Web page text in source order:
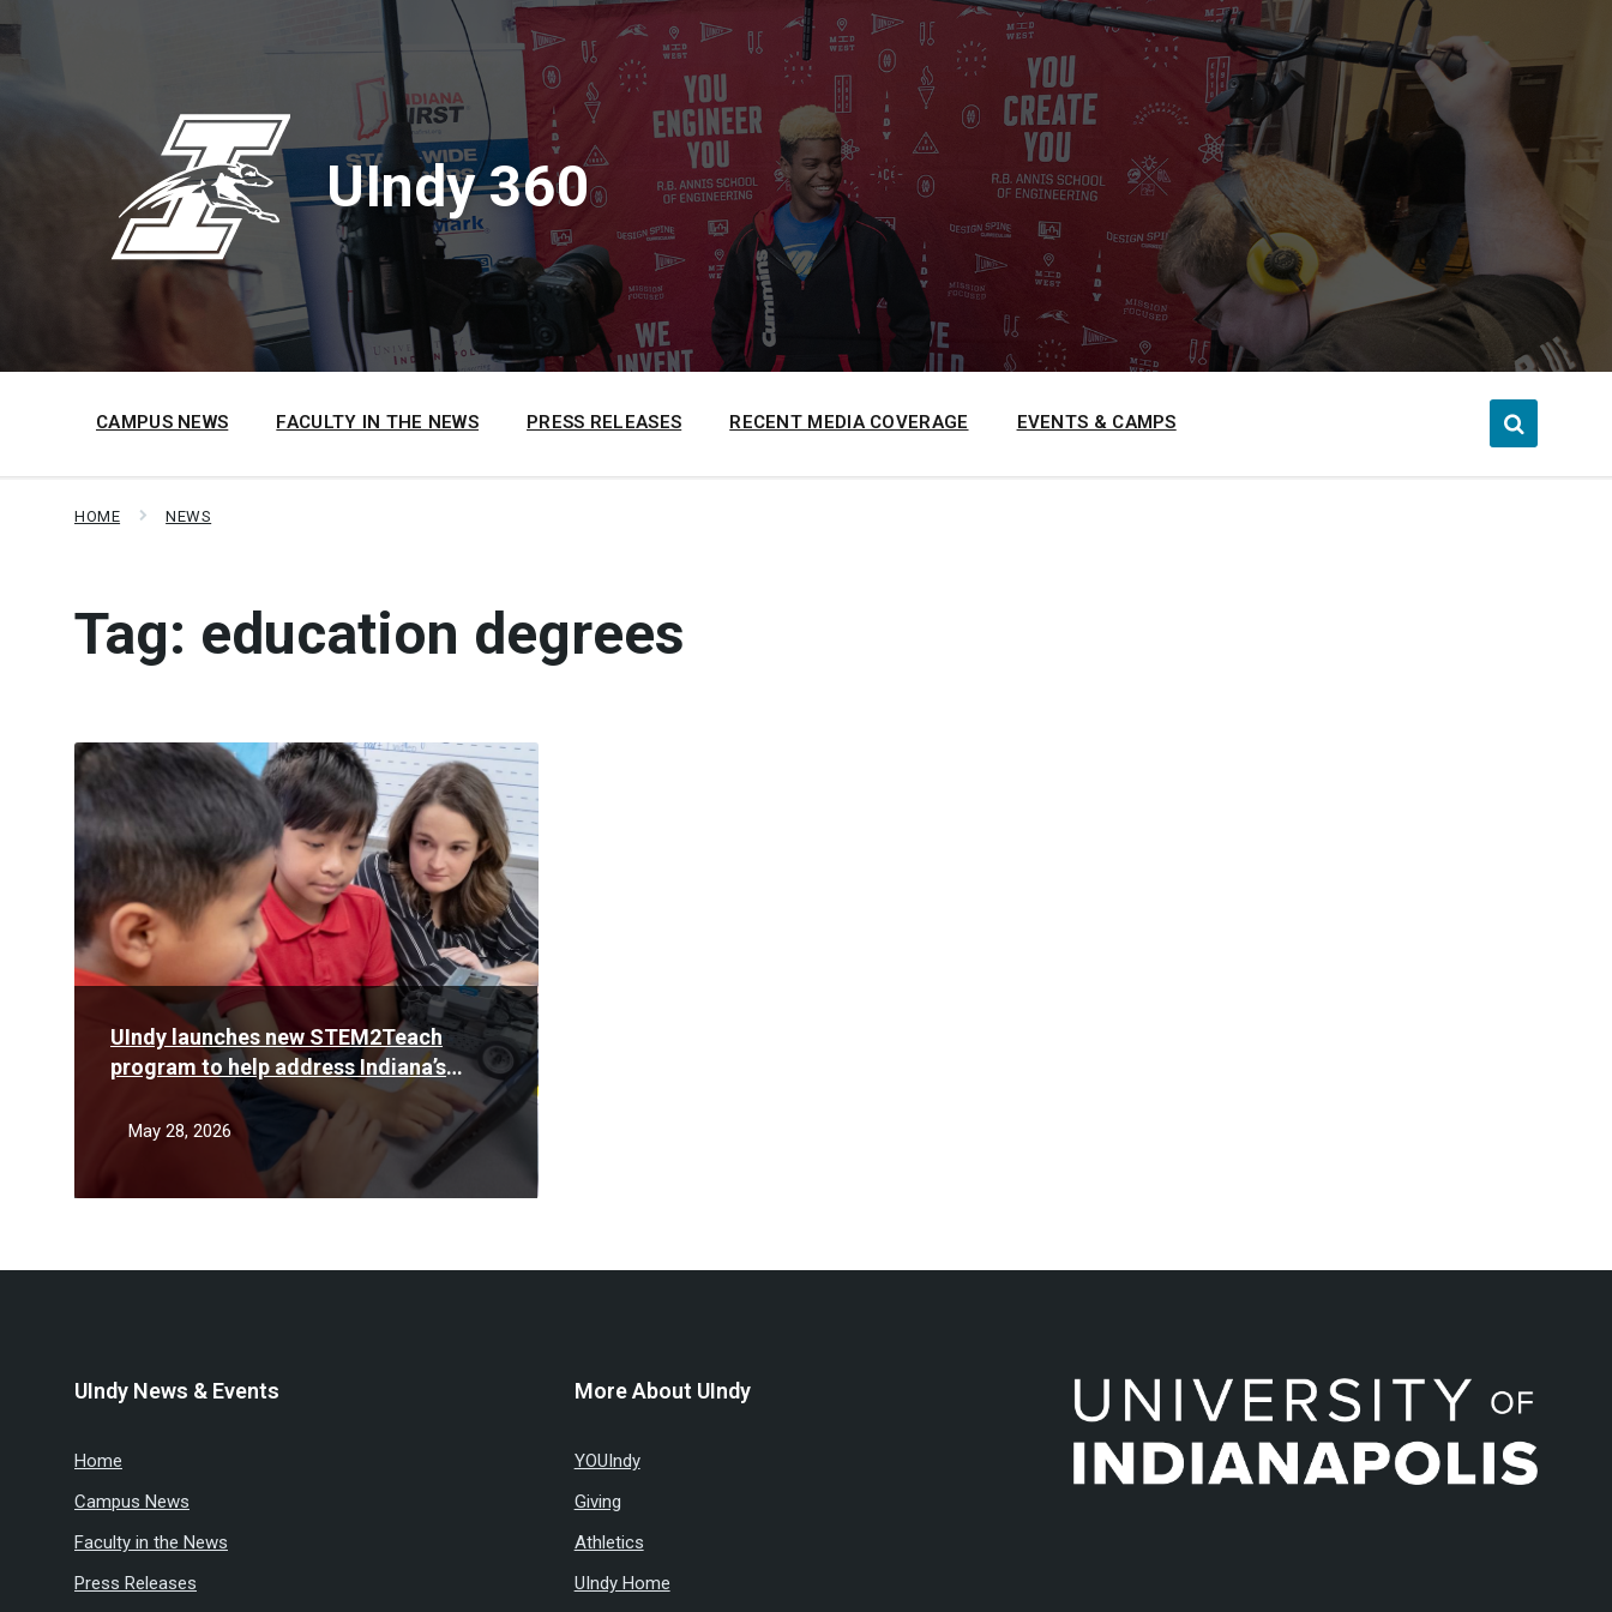
to
content
to
main
to
footer
UIndy 360
CAMPUS NEWS FACULTY IN THE NEWS PRESS RELEASES RECENT MEDIA COVERAGE EVENTS & CAMPS
HOME NEWS
Tag: education degrees
UIndy launches new STEM2Teach
program to help address Indiana’s
teacher shortage
May 28, 2026
Read
More
UIndy News & Events
Home
Campus News
Faculty in the News
Press Releases
More About UIndy
YOUIndy
Giving
Athletics
UIndy Home